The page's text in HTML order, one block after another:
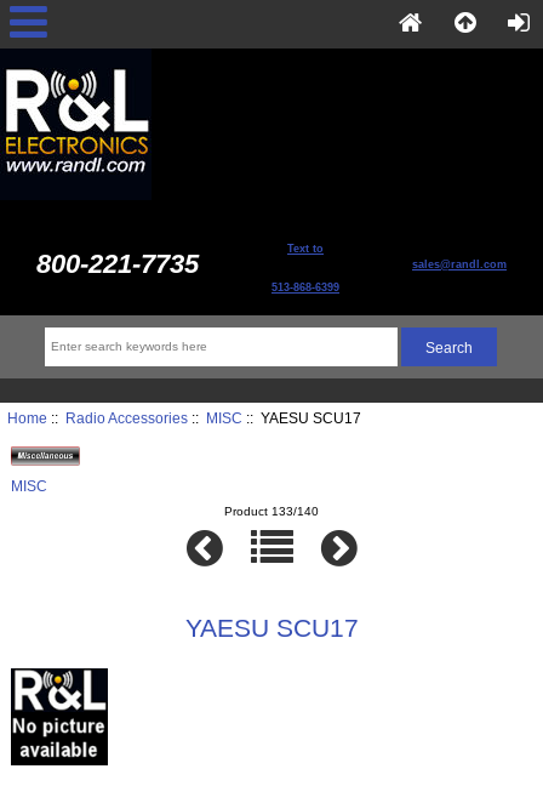
800-221-7735 Text to
513-868-6399
sales@randl.com
Home :: Radio Accessories:: MISC :: YAESU SCU17
MISC
Product 133/140
YAESU SCU17